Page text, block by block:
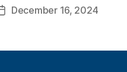
December 16, 2024